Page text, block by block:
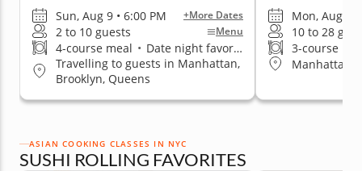
Sun, Aug 9 • 6:00 PM +More Dates
2 to 10 guests Menu
4-course meal • Date night favorite
Travelling to guests in Manhattan,
Brooklyn, Queens
Mon, Aug 10
10 to 28
3-course
Manhattan
ASIAN COOKING CLASSES IN NYC
SUSHI ROLLING FAVORITES